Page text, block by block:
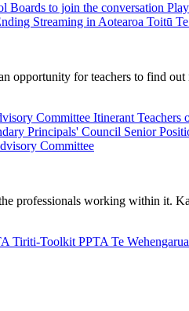
Boards to join the conversation
Streaming in Aotearoa Toitū
opportunity for teachers to find
Committee Itinerant Teachers
Principals' Council Senior
Committee
professionals working within it.
Tiriti-Toolkit PPTA Te